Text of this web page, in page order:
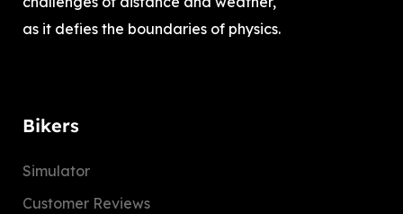
as it defies the boundaries of physics.
Bikers
Simulator
Customer Reviews